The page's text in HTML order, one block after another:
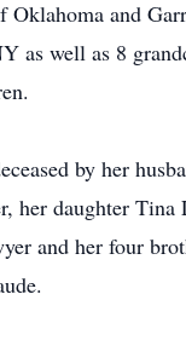
Oklahoma and
as well as 8
by her
her daughter Tina
and her four